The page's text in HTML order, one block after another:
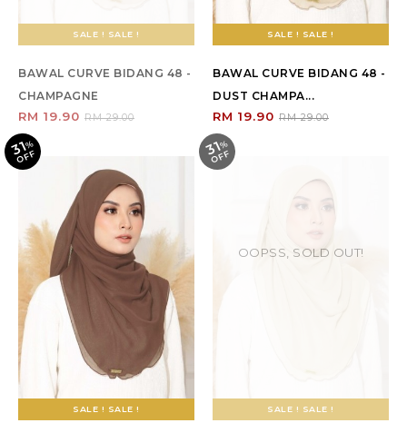
SALE ! SALE !
BAWAL CURVE BIDANG 48 -
CHAMPAGNE
RM 19.90 RM 29.00
SALE ! SALE !
BAWAL CURVE BIDANG 48 -
DUST CHAMPA...
RM 19.90 RM 29.00
31%
O
F
F
SALE ! SALE !
31%
O
F
F
SALE ! SALE !
OOPSS, SOLD OUT!